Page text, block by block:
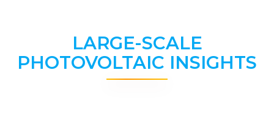
LARGE-SCALE
PHOTOVOLTAIC INSIGHTS